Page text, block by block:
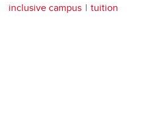
inclusive campus
tuition